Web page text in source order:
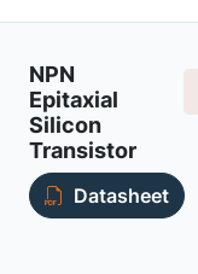
NPN
Epitaxial
Silicon
Transistor
Datasheet